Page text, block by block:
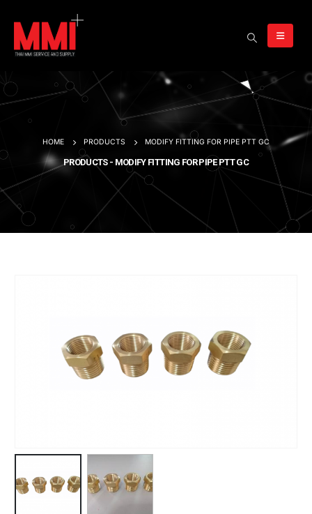
HOME PRODUCTS MODIFY FITTING FOR PIPE PTT GC
PRODUCTS - MODIFY FITTING FOR PIPE PTT GC